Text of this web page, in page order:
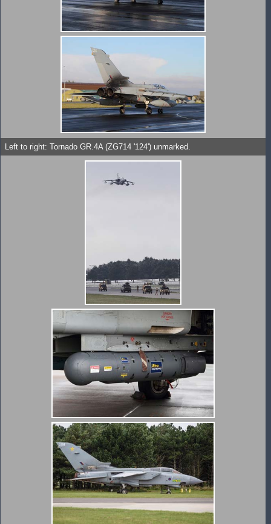
Left to right: Tornado GR.4A (ZG714 '124') unmarked.